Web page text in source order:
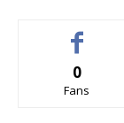
0
Fans